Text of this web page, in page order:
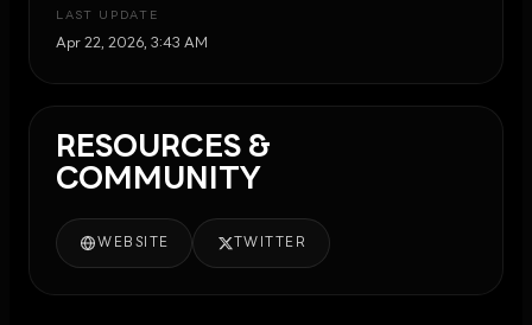
LAST UPDATE
Apr 22, 2026, 3:43 AM
RESOURCES &
COMMUNITY
WEBSITE TWITTER